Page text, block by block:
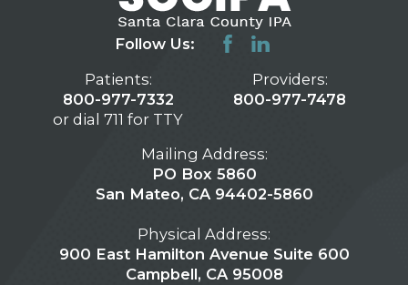
Follow Us:
Patients:
800-977-7332
or dial 711 for TTY
Providers:
800-977-7478
Mailing Address:
PO Box 5860
San Mateo, CA 94402-5860
Physical Address:
900 East Hamilton Avenue Suite 600
Campbell, CA 95008